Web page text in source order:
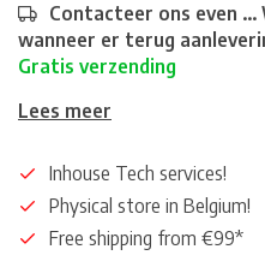
Contacteer ons even ...
wanneer er terug
Gratis verzending
Lees meer
Inhouse Tech services!
Physical store in Belgium!
Free shipping from €99*